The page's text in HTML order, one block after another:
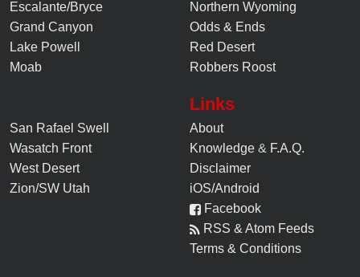
Escalante/Bryce
Grand Canyon
Lake Powell
Moab
Northern Wyoming
Odds & Ends
Red Desert
Robbers Roost
San Rafael Swell
Wasatch Front
West Desert
Zion/SW Utah
Links
About
Knowledge & F.A.Q.
Disclaimer
iOS/Android
Facebook
RSS & Atom Feeds
Terms & Conditions